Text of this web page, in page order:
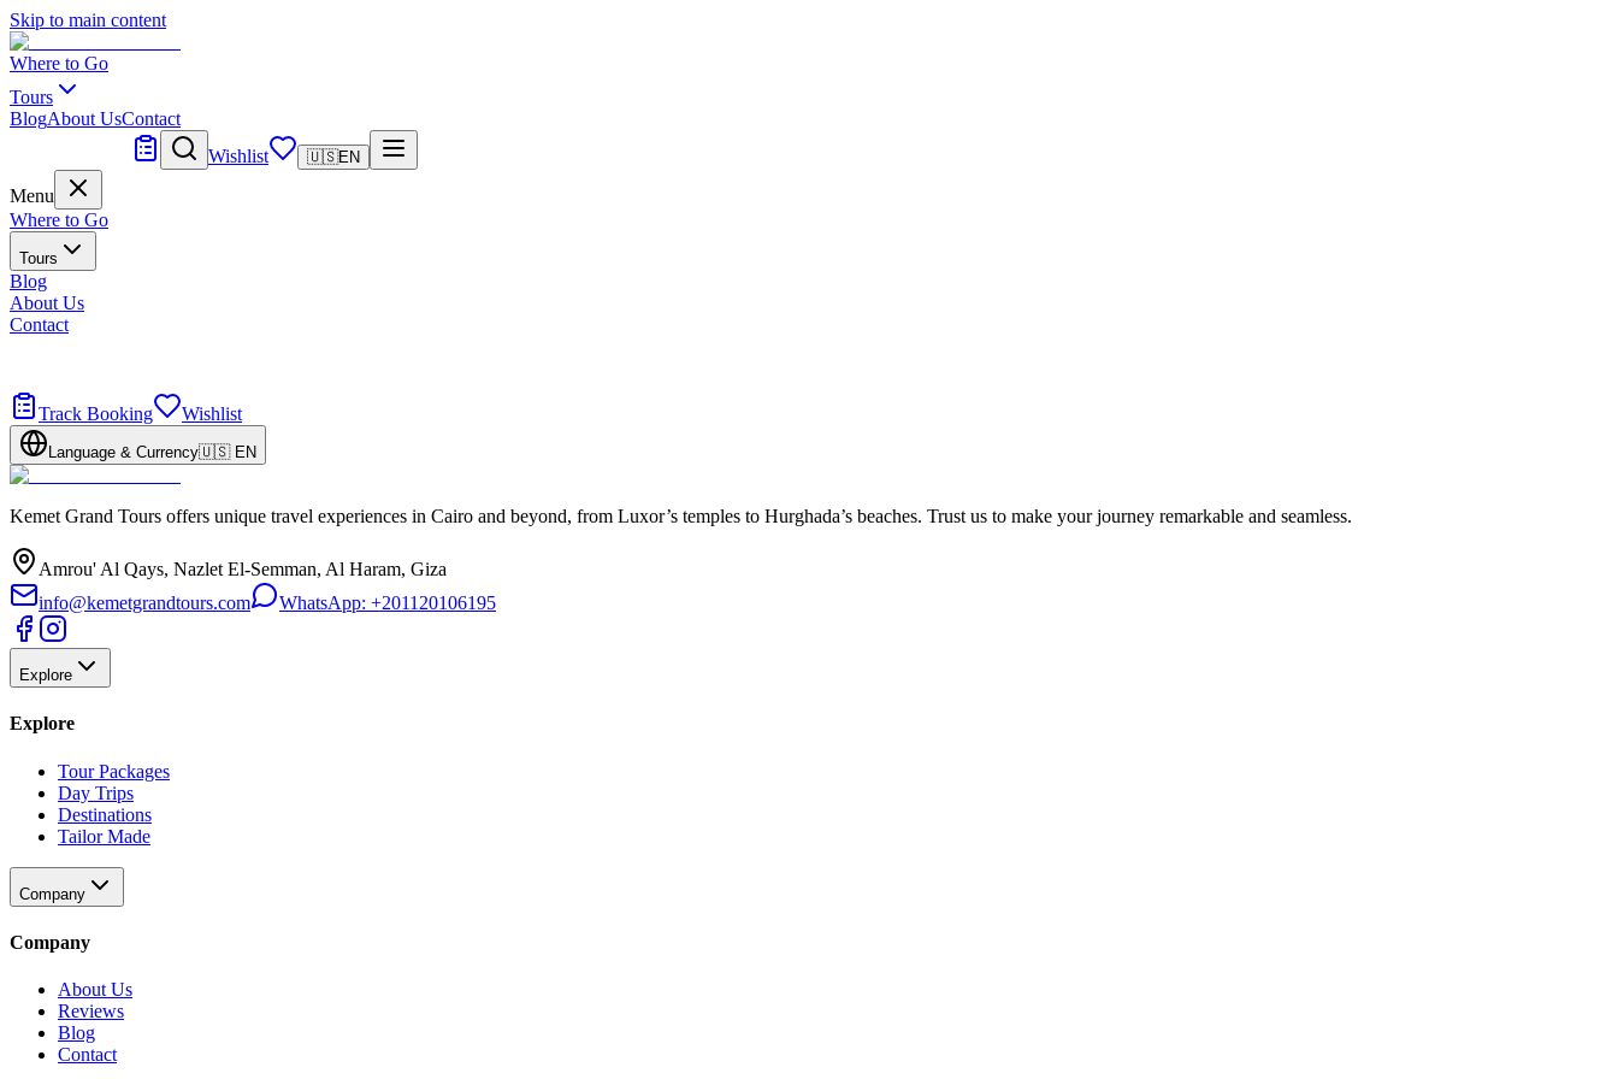
Skip to main content
Where to Go
Tours
BlogAbout UsContact
Wishlist 🇺🇸EN
Menu
Where to Go
Tours
Blog
About Us
Contact
Track Booking
Wishlist
Language & Currency🇺🇸 EN
Kemet Grand Tours offers unique travel experiences in Cairo and beyond, from Luxor’s temples to Hurghada’s beaches. Trust us to make your journey remarkable and seamless.
Amrou' Al Qays, Nazlet El-Semman, Al Haram, Giza
info@kemetgrandtours.com
WhatsApp: +201120106195
Explore
Explore
Tour Packages
Day Trips
Destinations
Tailor Made
Company
Company
About Us
Reviews
Blog
Contact